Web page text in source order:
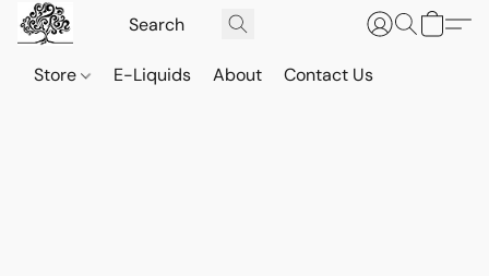
Store E-Liquids About Contact Us